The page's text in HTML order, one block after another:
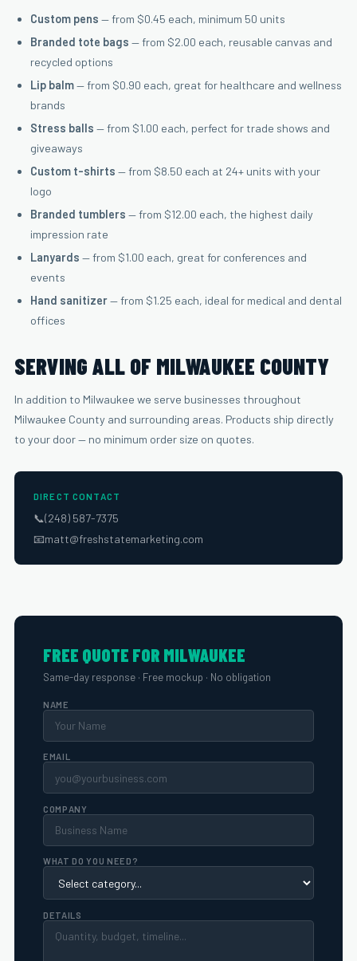
Custom pens — from $0.45 each, minimum 50 units
Branded tote bags — from $2.00 each, reusable canvas and
recycled options
Lip balm— from $0.90 each, great for healthcare and wellness
brands
Stress balls — from $1.00 each, perfect for trade shows and
giveaways
Custom t-shirts — from $8.50 each at 24+ units with your
logo
Branded tumblers — from $12.00 each, the highest daily
impression rate
Lanyards — from $1.00 each, great for conferences and
events
Hand sanitizer— from $1.25 each, ideal for medical and dental
offices
SERVING ALL OF MILWAUKEE COUNTY
In addition to Milwaukee we serve businesses throughout
Milwaukee County and surrounding areas. Products ship directly
to your door — no minimum order size on quotes.
DIRECT CONTACT
📞(248) 587-7375
📧matt@freshstatemarketing.com
FREE QUOTE FOR MILWAUKEE
Same-day response · Free mockup · No obligation
NAME
EMAIL
COMPANY
WHAT DO YOU NEED?
DETAILS